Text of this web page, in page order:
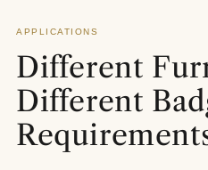
APPLICATIONS
Different
Different